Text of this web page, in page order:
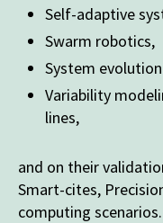
Self-adaptive
Swarm robotics,
System
Variability
lines,
and on their
Smart-cites,
computing scenarios.